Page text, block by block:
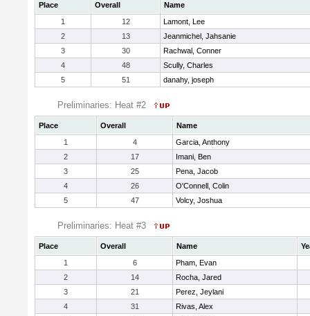
Place Overall
Name
1
12
Lamont, Lee
2
13
Jeanmichel, Jahsanie
3
30
Rachwal, Conner
4
48
Scully, Charles
5
51 danahy, joseph
Preliminaries: Heat #2
Place Overall
Name
1
4
Garcia, Anthony
2
17
Imani, Ben
3
25
Pena, Jacob
4
26
O'Connell, Colin
5
47 Volcy, Joshua
Preliminaries: Heat #3
Place Overall Name
1
6
Pham, Evan
2
14
Rocha, Jared
3
21
Perez, Jeylani
4
31
Rivas, Alex